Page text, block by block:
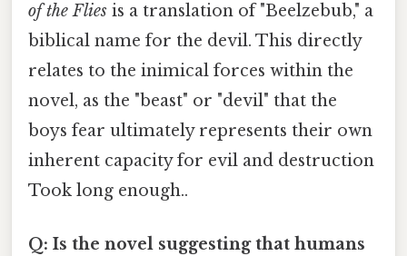
of the Flies is a translation of "Beelzebub," a
biblical name for the devil. This directly
relates to the inimical forces within the
novel, as the "beast" or "devil" that the
boys fear ultimately represents their own
inherent capacity for evil and destruction
Took long enough..
Q: Is the novel suggesting that humans